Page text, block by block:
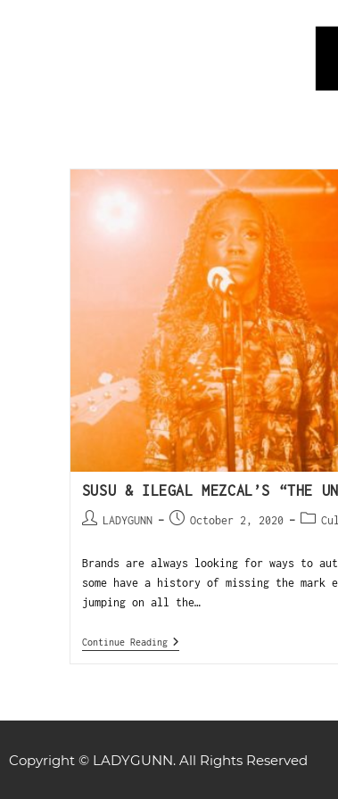
SUSU & ILEGAL MEZCAL’S “THE
LADYGUNN October 2, 2020
Brands are always looking for ways to
some have a history of missing the
jumping on all the…
Continue Reading
Copyright © LADYGUNN. All Rights Reserved